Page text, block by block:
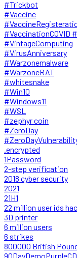
#Trickbot
#Vaccine
#VaccinationCOVID
#VintageComputing
#VirusAnniversary
#Warzonemalware
#WarzoneRAT
#whitesnake
#Win10
#Windows11
#WSL
#zephyr coin
#ZeroDay
.encrypted
1Password
2-step verification
2018 cyber security
2021
21H1
22 million user ids
3D printer
6 million users
6 strikes
800000 British